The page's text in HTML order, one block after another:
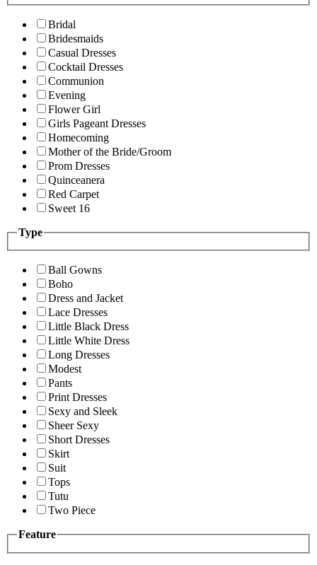
Bridal
Bridesmaids
Casual Dresses
Cocktail Dresses
Communion
Evening
Flower Girl
Girls Pageant Dresses
Homecoming
Mother of the Bride/Groom
Prom Dresses
Quinceanera
Red Carpet
Sweet 16
Type
Ball Gowns
Boho
Dress and Jacket
Lace Dresses
Little Black Dress
Little White Dress
Long Dresses
Modest
Pants
Print Dresses
Sexy and Sleek
Sheer Sexy
Short Dresses
Skirt
Suit
Tops
Tutu
Two Piece
Feature